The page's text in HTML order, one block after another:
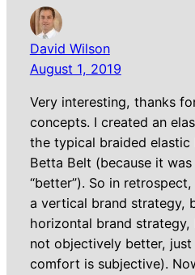
David Wilson
August 1, 2019
Very interesting, thanks
concepts. I created an
the typical braided
Betta Belt (because it
“better”). So in
a vertical brand strategy,
horizontal brand strategy,
not objectively better,
comfort is subjective).